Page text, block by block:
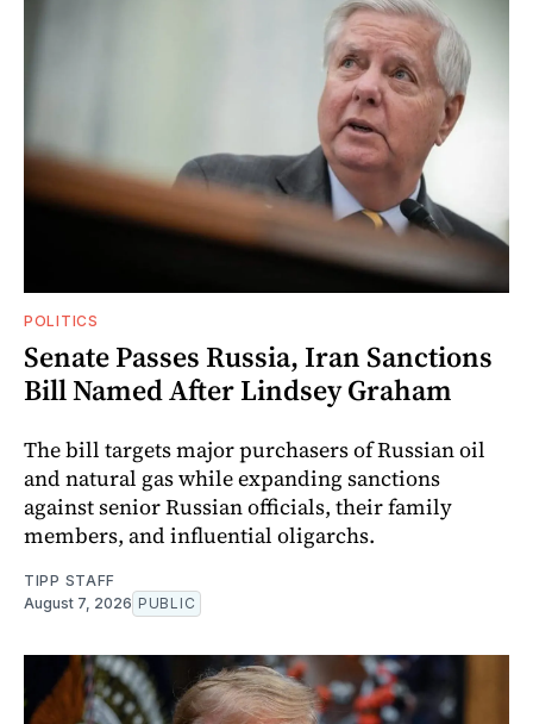
POLITICS
Senate Passes Russia, Iran Sanctions
Bill Named After Lindsey Graham
The bill targets major purchasers of Russian oil
and natural gas while expanding sanctions
against senior Russian officials, their family
members, and influential oligarchs.
TIPP STAFF
August 7, 2026 PUBLIC